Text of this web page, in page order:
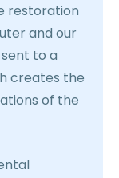
restoration
and our
to a
creates the
of the